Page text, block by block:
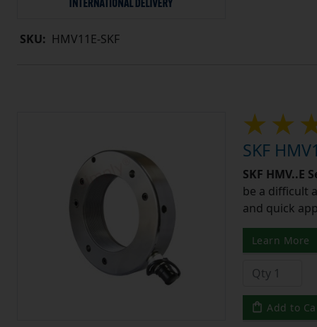
SKU: HMV11E-SKF
SKF
SKF HMV..E
be a difficult
and quick
Learn More
Add to